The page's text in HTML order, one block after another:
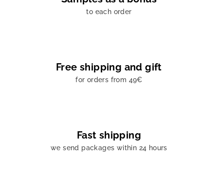
to each order
Free shipping and gift
for orders from 49€
Fast shipping
we send packages within 24 hours